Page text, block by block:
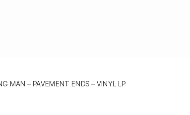
MAN – PAVEMENT ENDS – VINYL LP